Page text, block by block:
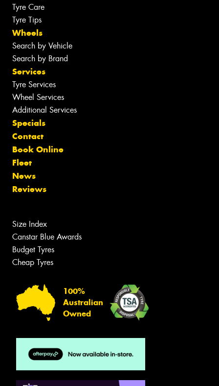
Tyre Care
Tyre Tips
Wheels
Search by Vehicle
Search by Brand
Services
Tyre Services
Wheel Services
Additional Services
Specials
Contact
Book Online
Fleet
News
Reviews
Size Index
Canstar Blue Awards
Budget Tyres
Cheap Tyres
100%
Australian
Owned